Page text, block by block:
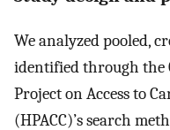
We analyzed pooled,
identified through the
Project on Access to
(HPACC)’s search